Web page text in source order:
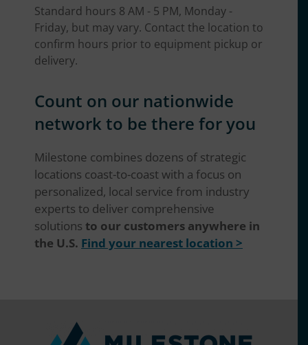
Standard hours 8 AM - 5 PM, Monday -
Friday, but may vary. Contact the location to
confirm hours prior to equipment pickup or
delivery.
Count on our nationwide
network to be there for you
Milestone combines dozens of strategic
locations coast-to-coast with a focus on
personalized, local service from industry
experts to deliver comprehensive
solutions to our customers anywhere in
the U.S. Find your nearest location >